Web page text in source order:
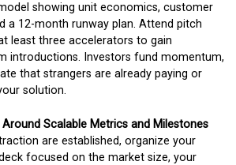
showing unit economics, customer
a 12-month runway plan. Attend pitch
least three accelerators to gain
introductions. Investors fund momentum,
that strangers are already paying or
solution.
Scalable Metrics and Milestones
are established, organize your
focused on the market size, your